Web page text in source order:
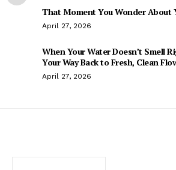
That Moment You Wonder About
April 27, 2026
When Your Water Doesn’t Smell
Your Way Back to Fresh, Clean
April 27, 2026